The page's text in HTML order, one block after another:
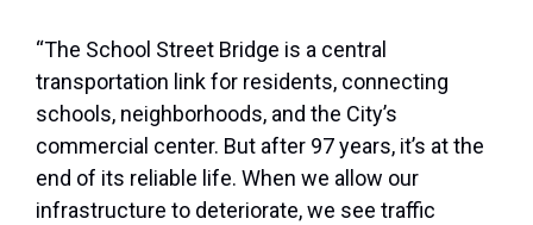
“The School Street Bridge is a central
transportation link for residents, connecting
schools, neighborhoods, and the City’s
commercial center. But after 97 years, it’s at the
end of its reliable life. When we allow our
infrastructure to deteriorate, we see traffic